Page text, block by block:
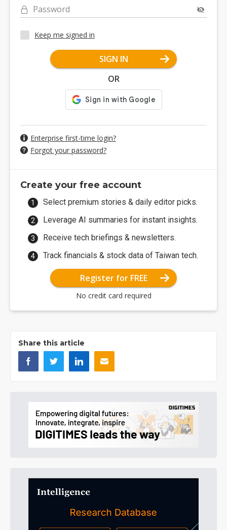
Password
Keep me signed in
SIGN IN
OR
Enterprise first-time login?
Forgot your password?
Create your free account
Select premium stories & daily editor picks.
Leverage AI summaries for instant insights.
Receive tech briefings & newsletters.
Track financials & stock data of Taiwan tech.
Register for FREE
No credit card required
Share this article